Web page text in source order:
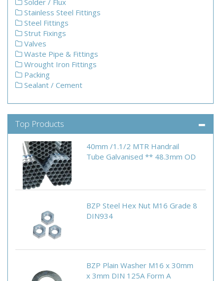
Solder / Flux
Stainless Steel Fittings
Steel Fittings
Strut Fixings
Valves
Waste Pipe & Fittings
Wrought Iron Fittings
Packing
Sealant / Cement
Top Products
40mm /1.1/2 MTR Handrail
Tube Galvanised ** 48.3mm OD
BZP Steel Hex Nut M16 Grade 8
DIN934
BZP Plain Washer M16 x 30mm
x 3mm DIN 125A Form A